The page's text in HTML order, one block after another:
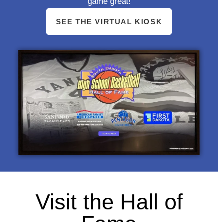
SEE THE VIRTUAL KIOSK
Visit the Hall of